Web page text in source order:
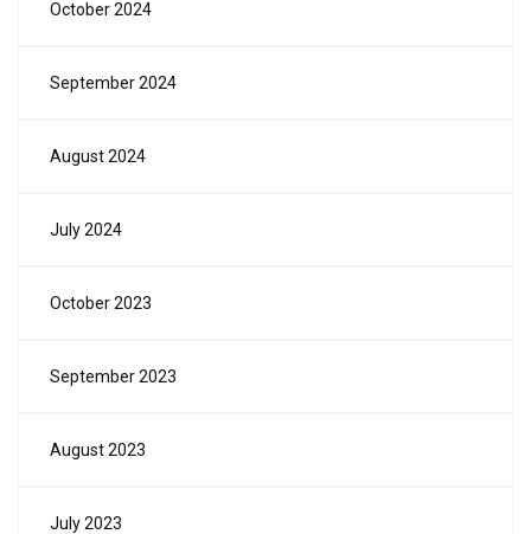
October 2024
September 2024
August 2024
July 2024
October 2023
September 2023
August 2023
July 2023